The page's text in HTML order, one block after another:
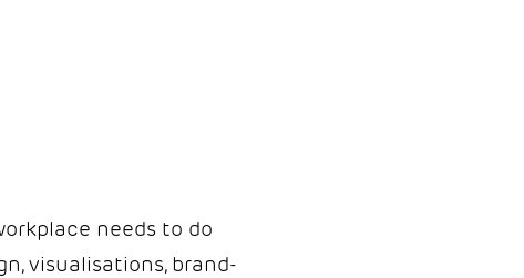
needs to do
visualisations, brand-